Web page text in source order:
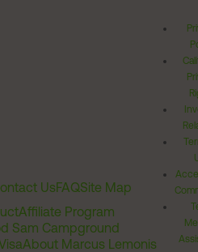
UsFAQSite Map
Affiliate Program
Sam Campground
About Marcus Lemonis